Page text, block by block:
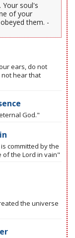
Your soul's
of your
them. -
ears, do not
not hear that
God."
committed by the
of the Lord in vain"
the universe